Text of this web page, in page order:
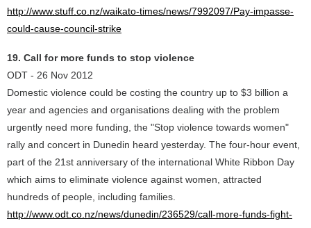
http://www.stuff.co.nz/waikato-times/news/7992097/Pay-impasse-
could-cause-council-strike
19. Call for more funds to stop violence
ODT - 26 Nov 2012
Domestic violence could be costing the country up to $3 billion a
year and agencies and organisations dealing with the problem
urgently need more funding, the "Stop violence towards women"
rally and concert in Dunedin heard yesterday. The four-hour event,
part of the 21st anniversary of the international White Ribbon Day
which aims to eliminate violence against women, attracted
hundreds of people, including families.
http://www.odt.co.nz/news/dunedin/236529/call-more-funds-fight-